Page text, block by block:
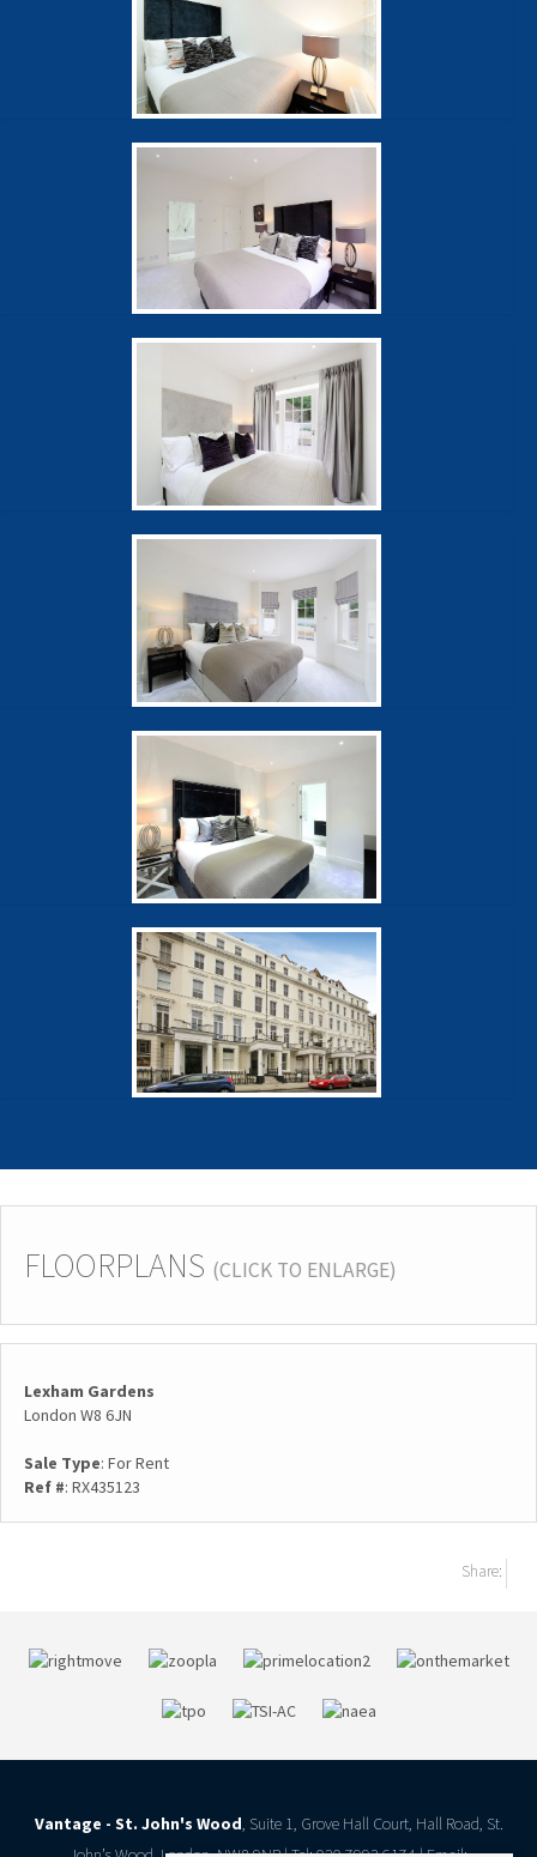
FLOORPLANS (CLICK TO ENLARGE)
Lexham Gardens
London W8 6JN
Sale Type: For Rent
Ref #: RX435123
Share:
Vantage - St. John's Wood , Suite 1, Grove Hall Court, Hall Road, St.